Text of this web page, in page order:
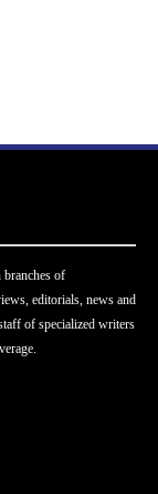
of
editorials, news and
of specialized writers